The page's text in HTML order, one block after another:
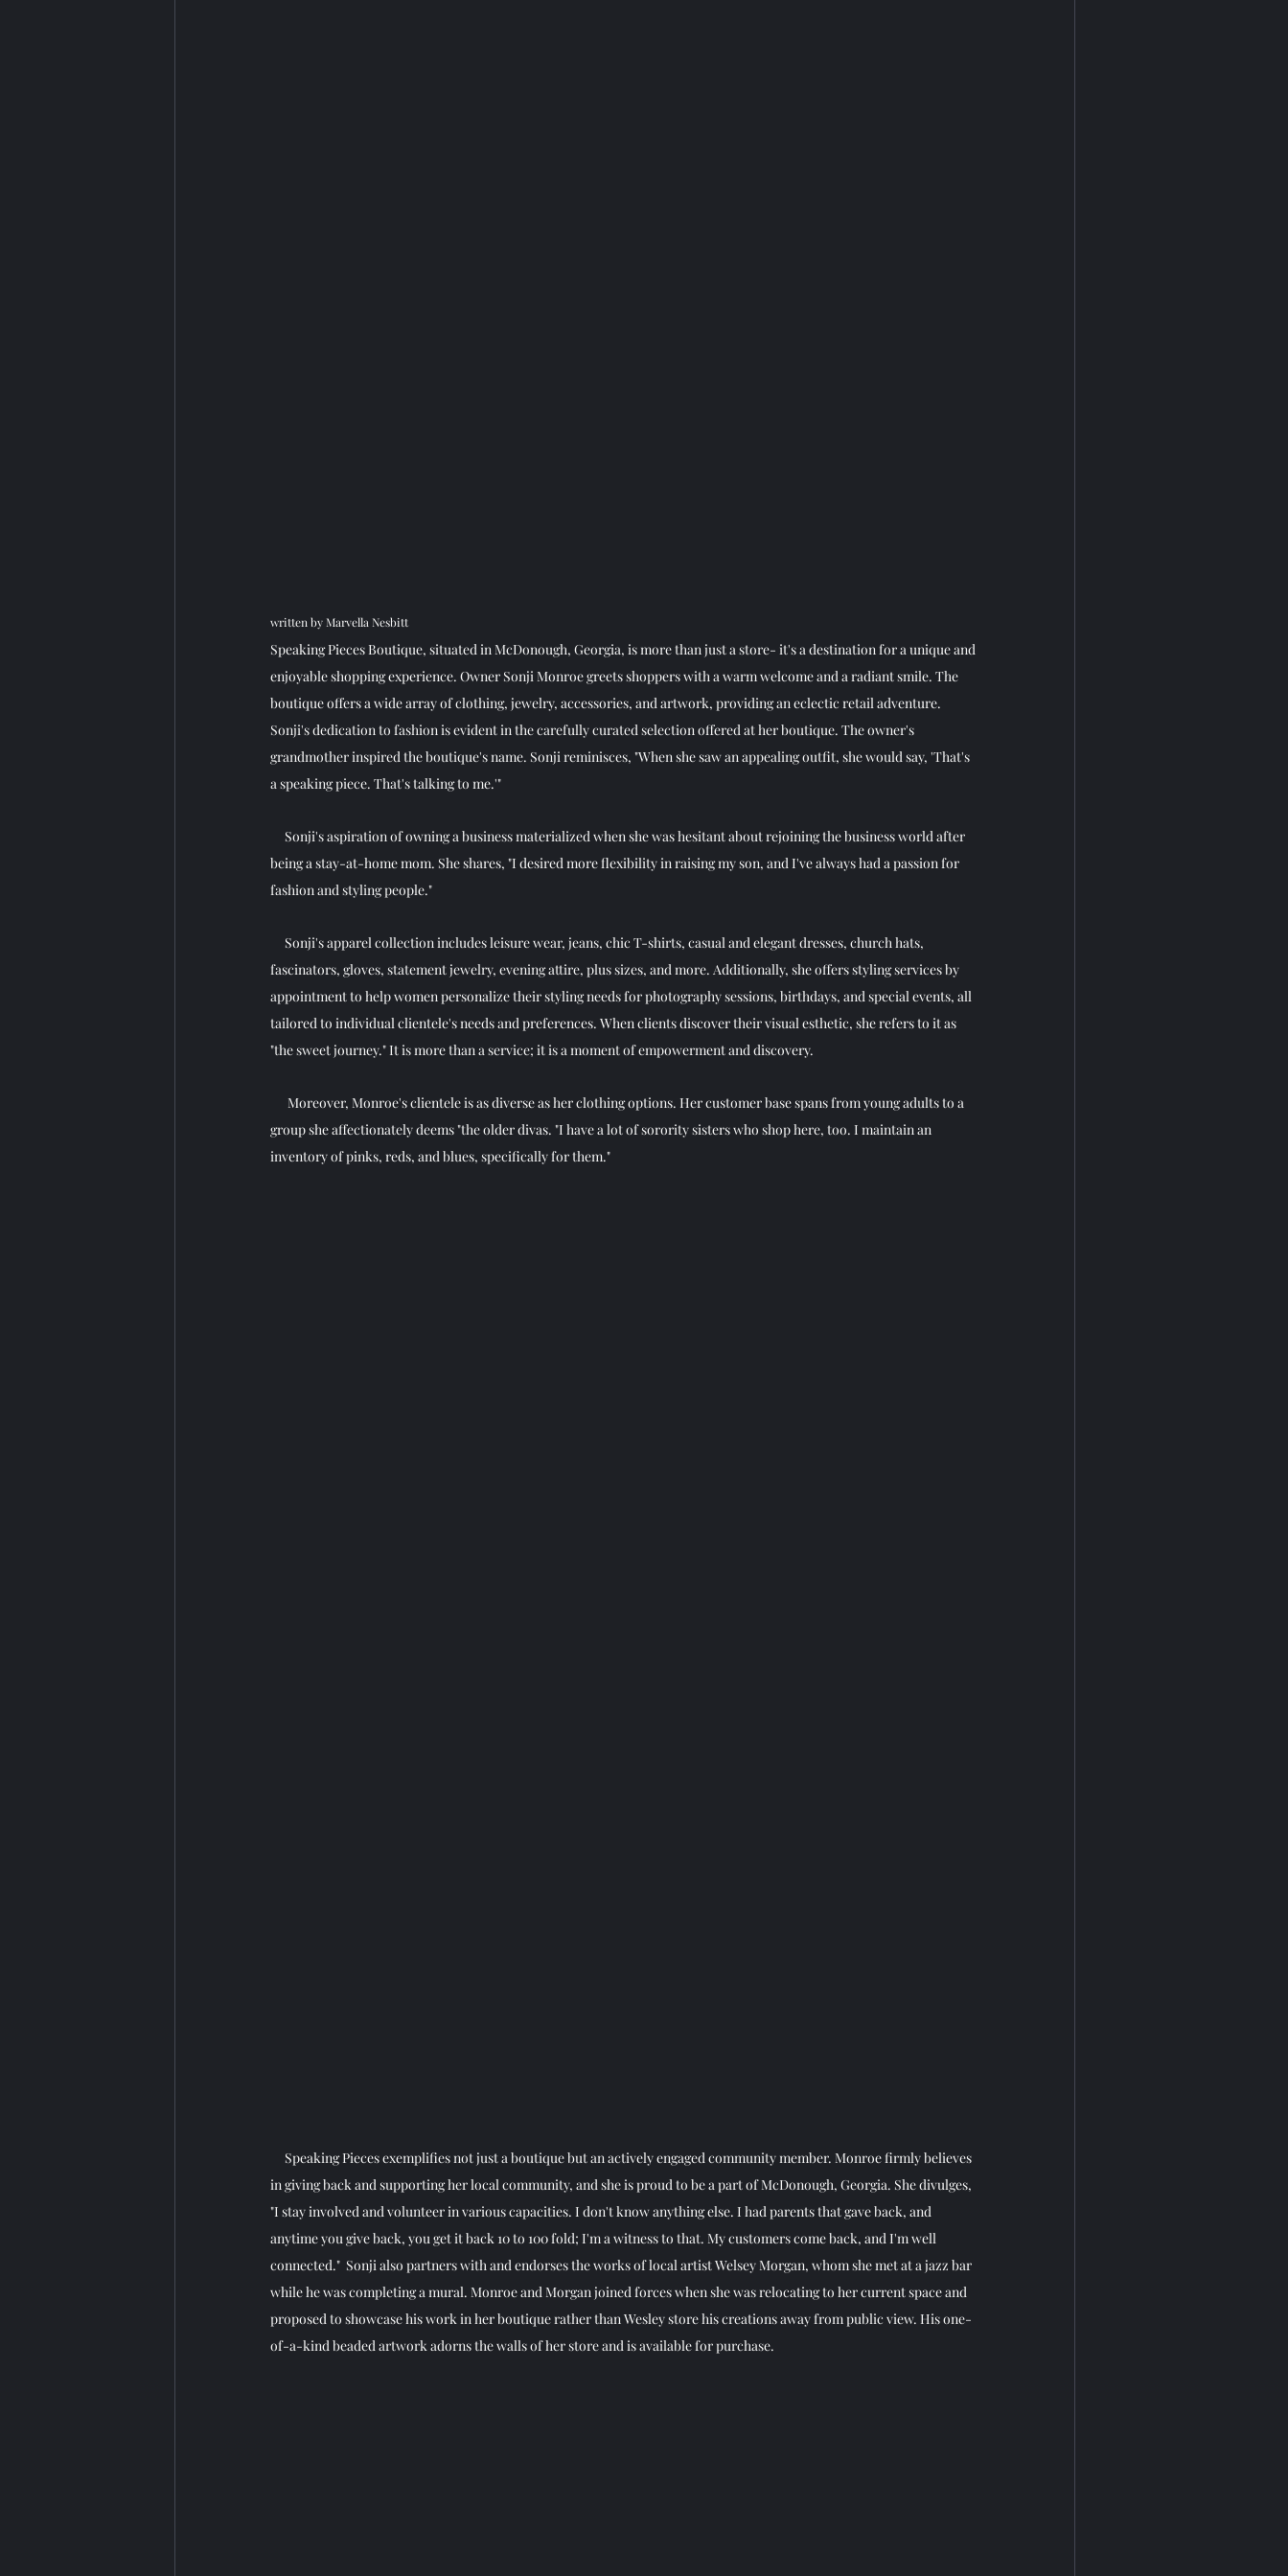
written by Marvella Nesbitt
Speaking Pieces Boutique, situated in McDonough, Georgia, is more than just a store- it's a destination for a unique and
enjoyable shopping experience. Owner Sonji Monroe greets shoppers with a warm welcome and a radiant smile. The
boutique offers a wide array of clothing, jewelry, accessories, and artwork, providing an eclectic retail adventure.
Sonji's dedication to fashion is evident in the carefully curated selection offered at her boutique. The owner's
grandmother inspired the boutique's name. Sonji reminisces, "When she saw an appealing outfit, she would say, 'That's
a speaking piece. That's talking to me.'"
Sonji's aspiration of owning a business materialized when she was hesitant about rejoining the business world after
being a stay-at-home mom. She shares, "I desired more flexibility in raising my son, and I've always had a passion for
fashion and styling people."
Sonji's apparel collection includes leisure wear, jeans, chic T-shirts, casual and elegant dresses, church hats,
fascinators, gloves, statement jewelry, evening attire, plus sizes, and more. Additionally, she offers styling services by
appointment to help women personalize their styling needs for photography sessions, birthdays, and special events, all
tailored to individual clientele's needs and preferences. When clients discover their visual esthetic, she refers to it as
"the sweet journey." It is more than a service; it is a moment of empowerment and discovery.
Moreover, Monroe's clientele is as diverse as her clothing options. Her customer base spans from young adults to a
group she affectionately deems "the older divas. "I have a lot of sorority sisters who shop here, too. I maintain an
inventory of pinks, reds, and blues, specifically for them."
Speaking Pieces exemplifies not just a boutique but an actively engaged community member. Monroe firmly believes
in giving back and supporting her local community, and she is proud to be a part of McDonough, Georgia. She divulges,
"I stay involved and volunteer in various capacities. I don't know anything else. I had parents that gave back, and
anytime you give back, you get it back 10 to 100 fold; I'm a witness to that. My customers come back, and I'm well
connected."  Sonji also partners with and endorses the works of local artist Welsey Morgan, whom she met at a jazz bar
while he was completing a mural. Monroe and Morgan joined forces when she was relocating to her current space and
proposed to showcase his work in her boutique rather than Wesley store his creations away from public view. His one-
of-a-kind beaded artwork adorns the walls of her store and is available for purchase.